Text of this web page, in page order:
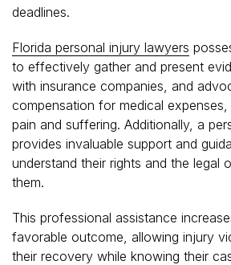
deadlines.
Florida personal injury lawyers
to effectively gather and present
with insurance companies, and
compensation for medical
pain and suffering. Additionally, a
provides invaluable support and
understand their rights and the legal
them.
This professional assistance
favorable outcome, allowing injury
their recovery while knowing their